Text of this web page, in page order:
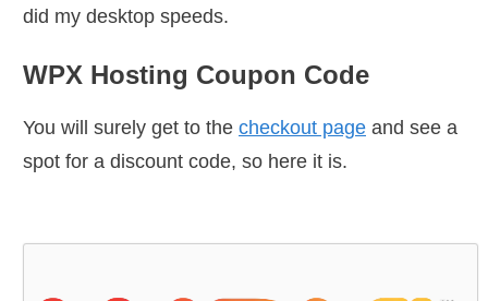
did my desktop speeds.
WPX Hosting Coupon Code
You will surely get to the checkout page and see a
spot for a discount code, so here it is.